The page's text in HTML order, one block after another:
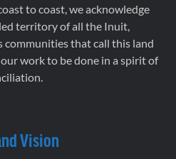
to coast, we acknowledge
territory of all the Inuit,
communities that call this land
work to be done in a spirit of
Vision